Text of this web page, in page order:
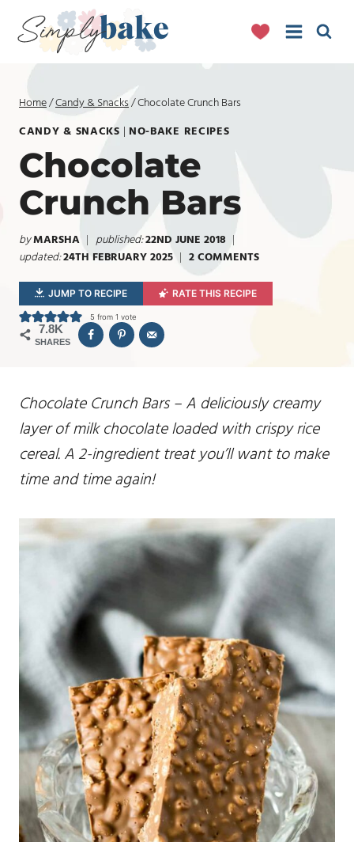
content
Home/Candy & Snacks/Chocolate Crunch Bars
CANDY & SNACKS | NO-BAKE RECIPES
Chocolate
Crunch Bars
byMARSHA published:22ND JUNE 2018
updated:24TH FEBRUARY 2025 2 COMMENTS
JUMP TO RECIPE RATE THIS RECIPE
5 from 1 vote
7.8K
SHARES
Chocolate Crunch Bars – A deliciously creamy
layer of milk chocolate loaded with crispy rice
cereal. A 2-ingredient treat you’ll want to make
time and time again!